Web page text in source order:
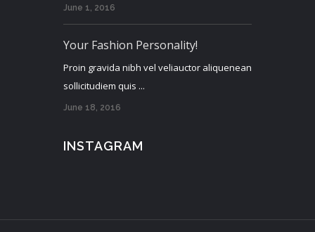
June 1, 2016
Your Fashion Personality!
Proin gravida nibh vel veliauctor aliquenean
sollicitudiem quis ...
June 18, 2016
INSTAGRAM